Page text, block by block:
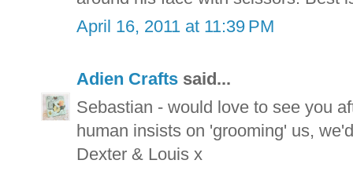
April 16, 2011 at 11:39 PM
Adien Crafts said...
Sebastian - would love to see you
human insists on 'grooming' us,
Dexter & Louis x